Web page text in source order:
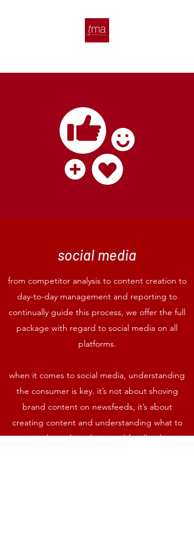
social media
from competitor analysis to content creation to
day-to-day management and reporting to
continually guide this process, we offer the full
package with regard to social media on all
platforms.
when it comes to social media, understanding
the consumer is key. it’s not about shoving
brand content on newsfeeds, it’s about
creating content and understanding what to
create. through analytics and feedback, we